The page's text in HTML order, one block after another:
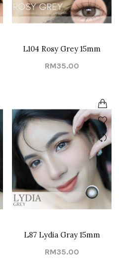
L104 Rosy Grey 15mm
RM35.00
L87 Lydia Gray 15mm
RM35.00